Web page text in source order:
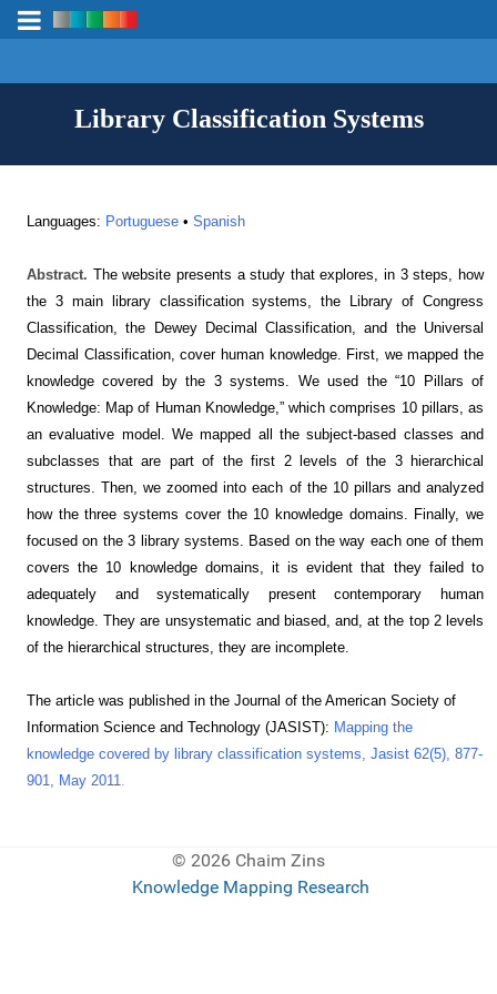
Library Classification Systems
Languages: Portuguese • Spanish
Abstract. The website presents a study that explores, in 3 steps, how
the 3 main library classification systems, the Library of Congress
Classification, the Dewey Decimal Classification, and the Universal
Decimal Classification, cover human knowledge. First, we mapped the
knowledge covered by the 3 systems. We used the “10 Pillars of
Knowledge: Map of Human Knowledge,” which comprises 10 pillars, as
an evaluative model. We mapped all the subject-based classes and
subclasses that are part of the first 2 levels of the 3 hierarchical
structures. Then, we zoomed into each of the 10 pillars and analyzed
how the three systems cover the 10 knowledge domains. Finally, we
focused on the 3 library systems. Based on the way each one of them
covers the 10 knowledge domains, it is evident that they failed to
adequately and systematically present contemporary human
knowledge. They are unsystematic and biased, and, at the top 2 levels
of the hierarchical structures, they are incomplete.
The article was published in the Journal of the American Society of
Information Science and Technology (JASIST): Mapping the
knowledge covered by library classification systems, Jasist 62(5), 877-
901, May 2011.
© 2026 Chaim Zins
Knowledge Mapping Research